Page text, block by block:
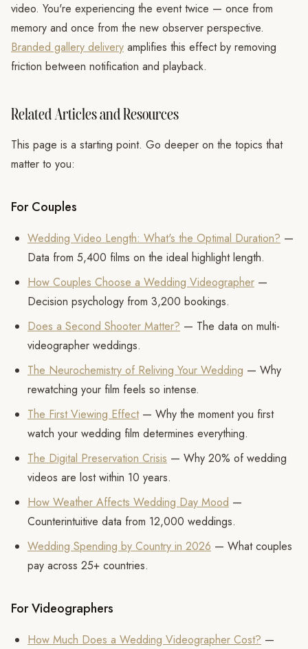
video. You're experiencing the event twice — once from
memory and once from the new observer perspective.
Branded gallery delivery amplifies this effect by removing
friction between notification and playback.
Related Articles and Resources
This page is a starting point. Go deeper on the topics that
matter to you:
For Couples
Wedding Video Length: What's the Optimal Duration? —
Data from 5,400 films on the ideal highlight length.
How Couples Choose a Wedding Videographer —
Decision psychology from 3,200 bookings.
Does a Second Shooter Matter? — The data on multi-
videographer weddings.
The Neurochemistry of Reliving Your Wedding — Why
rewatching your film feels so intense.
The First Viewing Effect— Why the moment you first
watch your wedding film determines everything.
The Digital Preservation Crisis — Why 20% of wedding
videos are lost within 10 years.
How Weather Affects Wedding Day Mood —
Counterintuitive data from 12,000 weddings.
Wedding Spending by Country in 2026 — What couples
pay across 25+ countries.
For Videographers
How Much Does a Wedding Videographer Cost? —